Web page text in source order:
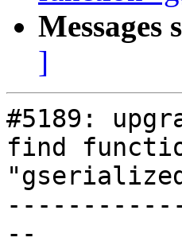
Messages
]
#5189:
find
--